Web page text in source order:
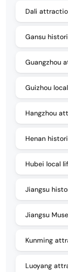
Dali
Gansu
Guangzhou
Guizhou
Hangzhou
Henan
Hubei local
Jiangsu
Jiangsu
Kunming
Luoyang